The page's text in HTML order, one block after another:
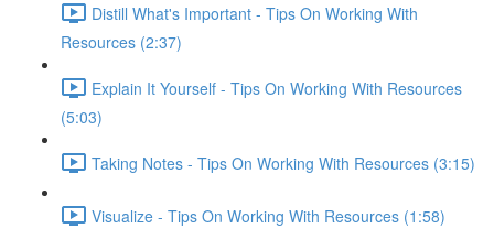
Distill What's Important - Tips On Working With
Resources (2:37)
Explain It Yourself - Tips On Working With Resources
(5:03)
Taking Notes - Tips On Working With Resources (3:15)
Visualize - Tips On Working With Resources (1:58)